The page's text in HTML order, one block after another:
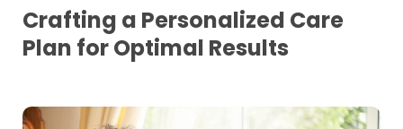
Crafting a Personalized Care
Plan for Optimal Results